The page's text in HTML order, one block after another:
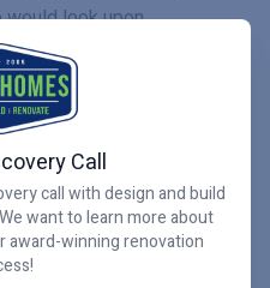
would look upon
Make this
Project Shine
changes in these kinds
out as highlights,
Call
call with design and build
want to learn more about
award-winning renovation